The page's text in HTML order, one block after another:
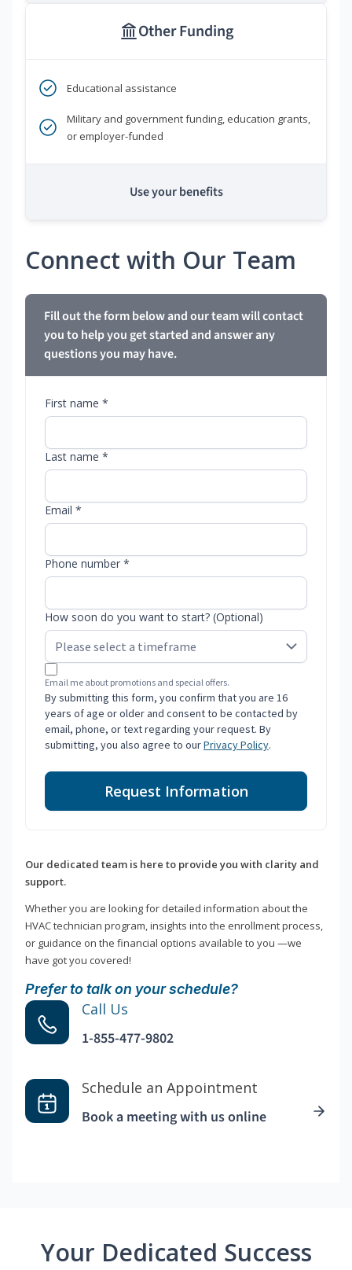
Other Funding
Educational assistance
Military and government funding, education grants,
or employer-funded
Use your benefits
Connect with Our Team
Fill out the form below and our team will contact
you to help you get started and answer any
questions you may have.
First name *
Last name *
Email *
Phone number *
How soon do you want to start? (Optional)
Email me about promotions and special offers.
By submitting this form, you confirm that you are 16
years of age or older and consent to be contacted by
email, phone, or text regarding your request. By
submitting, you also agree to ourPrivacy Policy.
Request Information
Our dedicated team is here to provide you with clarity and
support.
Whether you are looking for detailed information about the
HVAC technician program, insights into the enrollment process,
or guidance on the financial options available to you —we
have got you covered!
Prefer to talk on your schedule?
Call Us
1-855-477-9802
Schedule an Appointment
Book a meeting with us online
Your Dedicated Success